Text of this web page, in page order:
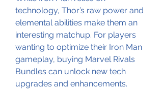
technology, Thor’s raw power and
elemental abilities make them an
interesting matchup. For players
wanting to optimize their Iron Man
gameplay, buying Marvel Rivals
Bundles can unlock new tech
upgrades and enhancements.